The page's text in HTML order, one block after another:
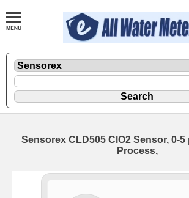
Sensorex CLD505 ClO2 Sensor, 0-5
Process,